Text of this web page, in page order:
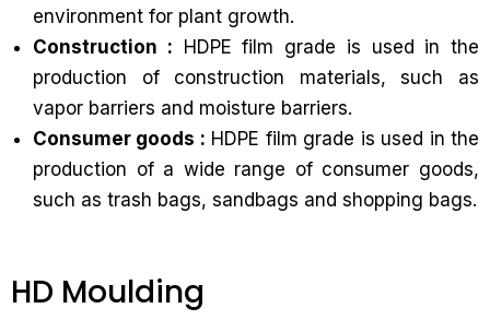
environment for plant growth.
Construction : HDPE film grade is used in the
production of construction materials, such as
vapor barriers and moisture barriers.
Consumer goods : HDPE film grade is used in the
production of a wide range of consumer goods,
such as trash bags, sandbags and shopping bags.
HD Moulding